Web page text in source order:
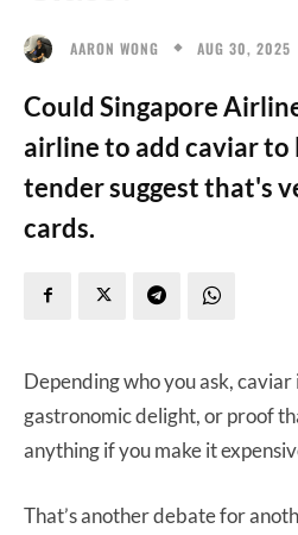
AARON WONG AUG 30, 2025
Could Singapore
airline to add caviar to
tender suggest that's
cards.
Depending who you ask,
gastronomic delight, or proof
anything if you make it
That’s another debate for